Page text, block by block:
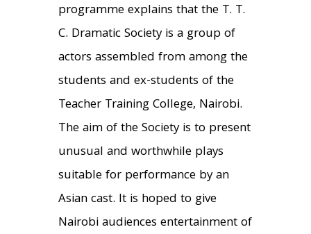
programme explains that the T. T.
C. Dramatic Society is a group of
actors assembled from among the
students and ex-students of the
Teacher Training College, Nairobi.
The aim of the Society is to present
unusual and worthwhile plays
suitable for performance by an
Asian cast. It is hoped to give
Nairobi audiences entertainment of